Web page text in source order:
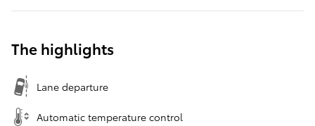
The highlights
Lane departure
Automatic temperature control